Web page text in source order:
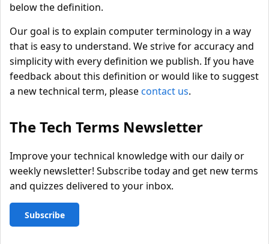
below the definition.
Our goal is to explain computer terminology in a way
that is easy to understand. We strive for accuracy and
simplicity with every definition we publish. If you have
feedback about this definition or would like to suggest
a new technical term, pleasecontact us.
The Tech Terms Newsletter
Improve your technical knowledge with our daily or
weekly newsletter! Subscribe today and get new terms
and quizzes delivered to your inbox.
Subscribe